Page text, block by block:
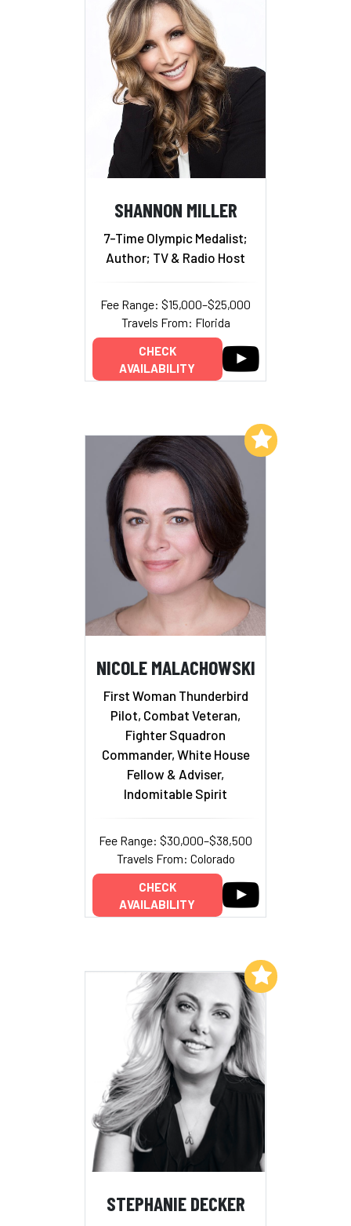
SHANNON MILLER
7-Time Olympic Medalist;
Author; TV & Radio Host
Fee Range: $15,000–$25,000
Travels From: Florida
CHECK
AVAILABILITY
NICOLE MALACHOWSKI
First Woman Thunderbird
Pilot, Combat Veteran,
Fighter Squadron
Commander, White House
Fellow & Adviser,
Indomitable Spirit
Fee Range: $30,000–$38,500
Travels From: Colorado
CHECK
AVAILABILITY
Add to My List
STEPHANIE DECKER
Add to My List